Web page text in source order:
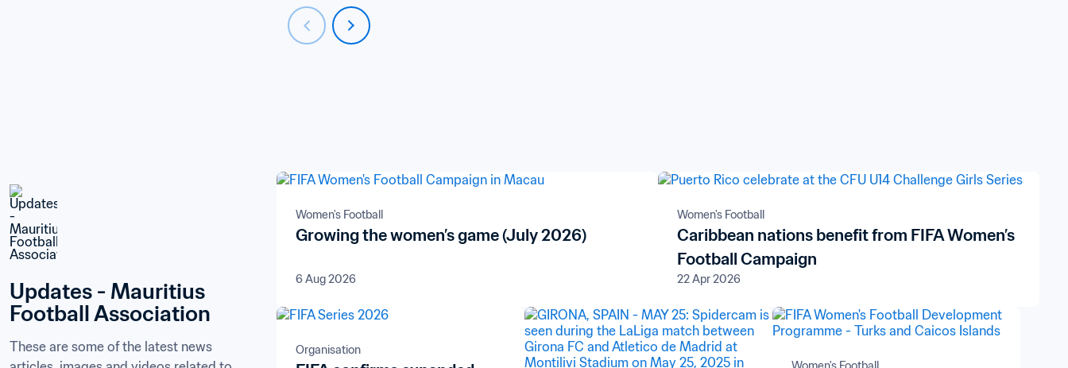
Updates - Mauritius
Football Association
These are some of the latest news
Women's Football
Growing the women’s game (July 2026)
6 Aug 2026
Women's Football
Caribbean nations benefit from FIFA Women’s
Football Campaign
22 Apr 2026
Organisation